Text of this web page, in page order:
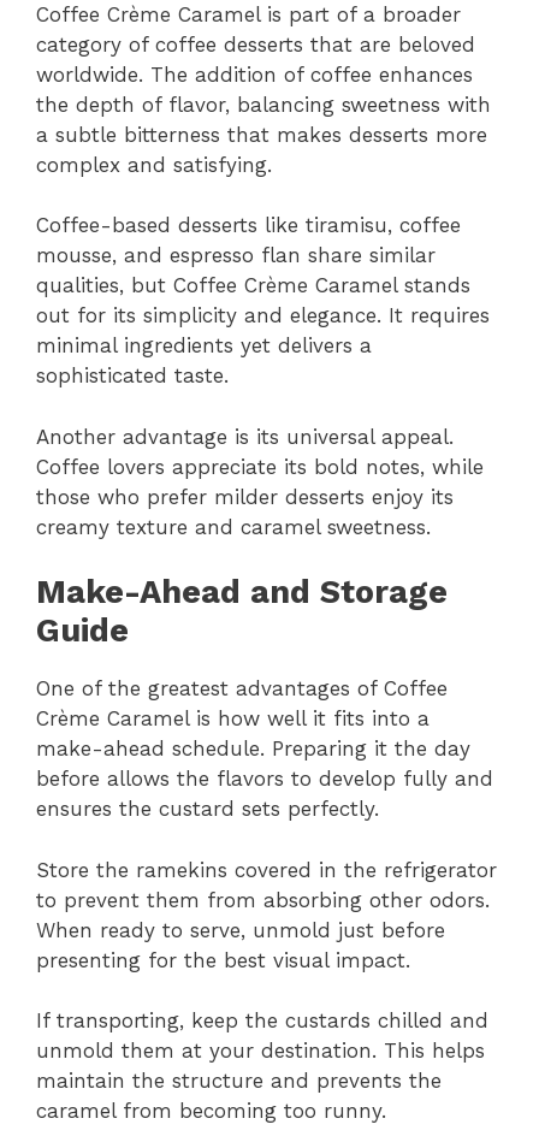
Coffee Crème Caramel is part of a broader
category of coffee desserts that are beloved
worldwide. The addition of coffee enhances
the depth of flavor, balancing sweetness with
a subtle bitterness that makes desserts more
complex and satisfying.
Coffee-based desserts like tiramisu, coffee
mousse, and espresso flan share similar
qualities, but Coffee Crème Caramel stands
out for its simplicity and elegance. It requires
minimal ingredients yet delivers a
sophisticated taste.
Another advantage is its universal appeal.
Coffee lovers appreciate its bold notes, while
those who prefer milder desserts enjoy its
creamy texture and caramel sweetness.
Make-Ahead and Storage
Guide
One of the greatest advantages of Coffee
Crème Caramel is how well it fits into a
make-ahead schedule. Preparing it the day
before allows the flavors to develop fully and
ensures the custard sets perfectly.
Store the ramekins covered in the refrigerator
to prevent them from absorbing other odors.
When ready to serve, unmold just before
presenting for the best visual impact.
If transporting, keep the custards chilled and
unmold them at your destination. This helps
maintain the structure and prevents the
caramel from becoming too runny.